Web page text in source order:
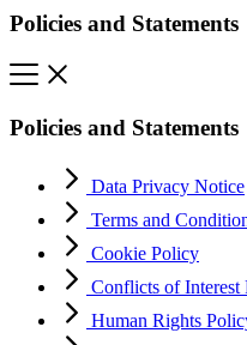
Policies and Statements
Policies and Statements
Data Privacy Notice
Terms and
Cookie Policy
Conflicts of Interest
Human Rights